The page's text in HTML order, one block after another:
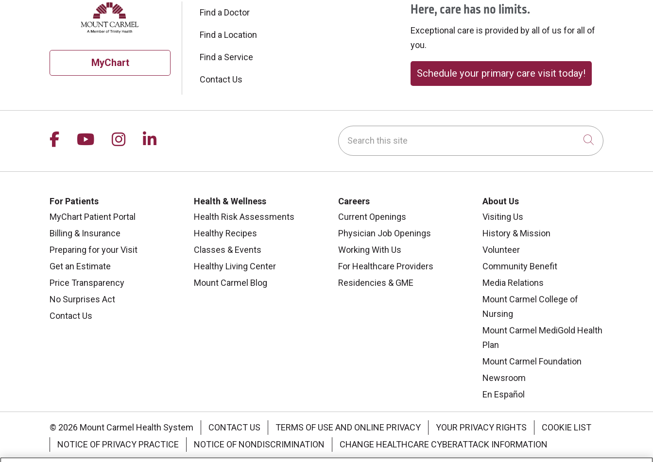
MyChart
Find a Doctor
Find a Location
Find a Service
Contact Us
Here, care has no limits.
Exceptional care is provided by all of us for all of
you.
Schedule your primary care visit today!
Follow us on Facebook
Follow us on YouTube
Follow us on Instagram
Follow us on LinkedIn Search this site
Click to
For Patients
MyChart Patient Portal
Billing & Insurance
Preparing for your Visit
Get an Estimate
Price Transparency
No Surprises Act
Contact Us
Health & Wellness
Health Risk Assessments
Healthy Recipes
Classes & Events
Healthy Living Center
Mount Carmel Blog
Careers
Current Openings
Physician Job Openings
Working With Us
For Healthcare Providers
Residencies & GME
About Us
Visiting Us
History & Mission
Volunteer
Community Benefit
Media Relations
Mount Carmel College of
Nursing
Mount Carmel MediGold Health
Plan
Mount Carmel Foundation
Newsroom
En Español
© 2026 Mount Carmel Health System CONTACT US TERMS OF USE AND ONLINE PRIVACY YOUR PRIVACY RIGHTS
COOKIE LIST
NOTICE OF PRIVACY PRACTICE
NOTICE OF NONDISCRIMINATION CHANGE HEALTHCARE CYBERATTACK INFORMATION